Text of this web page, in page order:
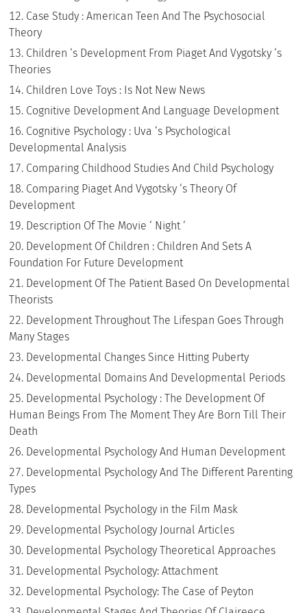
Case Study : American Teen And The Psychosocial
Theory
Children ‘s Development From Piaget And Vygotsky ‘s
Theories
Children Love Toys : Is Not New News
Cognitive Development And Language Development
Cognitive Psychology : Uva ‘s Psychological
Developmental Analysis
Comparing Childhood Studies And Child Psychology
Comparing Piaget And Vygotsky ‘s Theory Of
Development
Description Of The Movie ‘ Night ‘
Development Of Children : Children And Sets A
Foundation For Future Development
Development Of The Patient Based On Developmental
Theorists
Development Throughout The Lifespan Goes Through
Many Stages
Developmental Changes Since Hitting Puberty
Developmental Domains And Developmental Periods
Developmental Psychology : The Development Of
Human Beings From The Moment They Are Born Till Their
Death
Developmental Psychology And Human Development
Developmental Psychology And The Different Parenting
Types
Developmental Psychology in the Film Mask
Developmental Psychology Journal Articles
Developmental Psychology Theoretical Approaches
Developmental Psychology: Attachment
Developmental Psychology: The Case of Peyton